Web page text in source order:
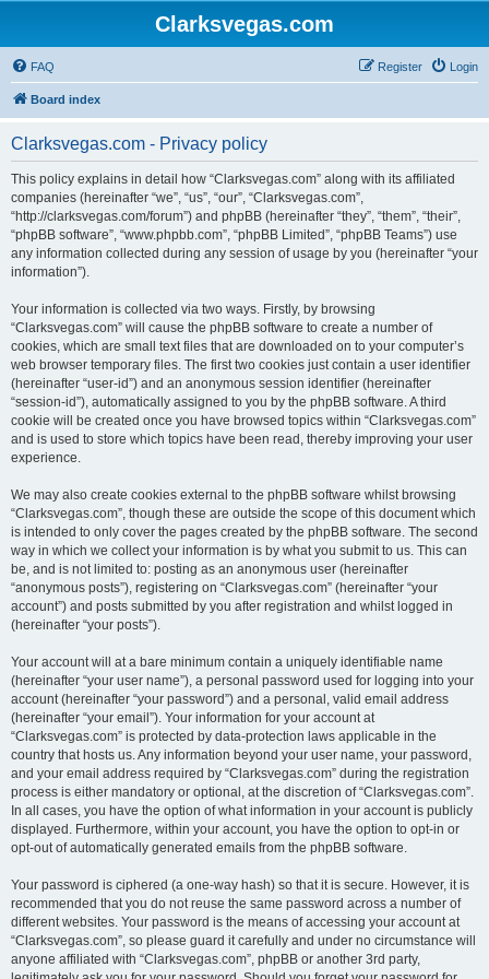
Clarksvegas.com
FAQ Login
Register
Board index
Clarksvegas.com - Privacy policy
This policy explains in detail how “Clarksvegas.com” along with its affiliated
companies (hereinafter “we”, “us”, “our”, “Clarksvegas.com”,
“http://clarksvegas.com/forum”) and phpBB (hereinafter “they”, “them”, “their”,
“phpBB software”, “www.phpbb.com”, “phpBB Limited”, “phpBB Teams”) use
any information collected during any session of usage by you (hereinafter “your
information”).
Your information is collected via two ways. Firstly, by browsing
“Clarksvegas.com” will cause the phpBB software to create a number of
cookies, which are small text files that are downloaded on to your computer’s
web browser temporary files. The first two cookies just contain a user identifier
(hereinafter “user-id”) and an anonymous session identifier (hereinafter
“session-id”), automatically assigned to you by the phpBB software. A third
cookie will be created once you have browsed topics within “Clarksvegas.com”
and is used to store which topics have been read, thereby improving your user
experience.
We may also create cookies external to the phpBB software whilst browsing
“Clarksvegas.com”, though these are outside the scope of this document which
is intended to only cover the pages created by the phpBB software. The second
way in which we collect your information is by what you submit to us. This can
be, and is not limited to: posting as an anonymous user (hereinafter
“anonymous posts”), registering on “Clarksvegas.com” (hereinafter “your
account”) and posts submitted by you after registration and whilst logged in
(hereinafter “your posts”).
Your account will at a bare minimum contain a uniquely identifiable name
(hereinafter “your user name”), a personal password used for logging into your
account (hereinafter “your password”) and a personal, valid email address
(hereinafter “your email”). Your information for your account at
“Clarksvegas.com” is protected by data-protection laws applicable in the
country that hosts us. Any information beyond your user name, your password,
and your email address required by “Clarksvegas.com” during the registration
process is either mandatory or optional, at the discretion of “Clarksvegas.com”.
In all cases, you have the option of what information in your account is publicly
displayed. Furthermore, within your account, you have the option to opt-in or
opt-out of automatically generated emails from the phpBB software.
Your password is ciphered (a one-way hash) so that it is secure. However, it is
recommended that you do not reuse the same password across a number of
different websites. Your password is the means of accessing your account at
“Clarksvegas.com”, so please guard it carefully and under no circumstance will
anyone affiliated with “Clarksvegas.com”, phpBB or another 3rd party,